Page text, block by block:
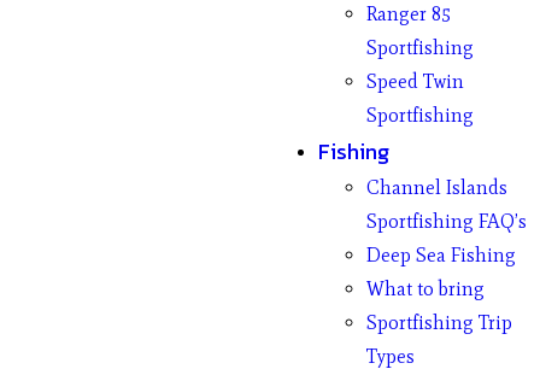
Ranger 85
Sportfishing
Speed Twin
Sportfishing
Fishing
Channel Islands
Sportfishing FAQ’s
Deep Sea Fishing
What to bring
Sportfishing Trip
Types